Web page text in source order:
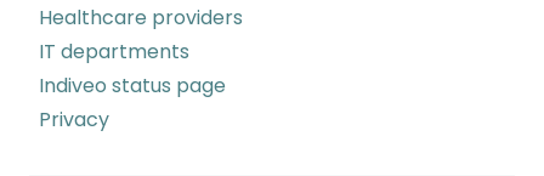
Healthcare providers
IT departments
Indiveo status page
Privacy